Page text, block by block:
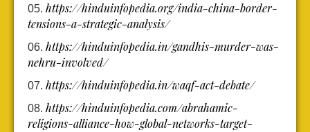
https://hinduinfopedia.org/india-china-border-
tensions-a-strategic-analysis/
https://hinduinfopedia.in/gandhis-murder-was-
nehru-involved/
https://hinduinfopedia.in/waqf-act-debate/
https://hinduinfopedia.com/abrahamic-
religions-alliance-how-global-networks-target-